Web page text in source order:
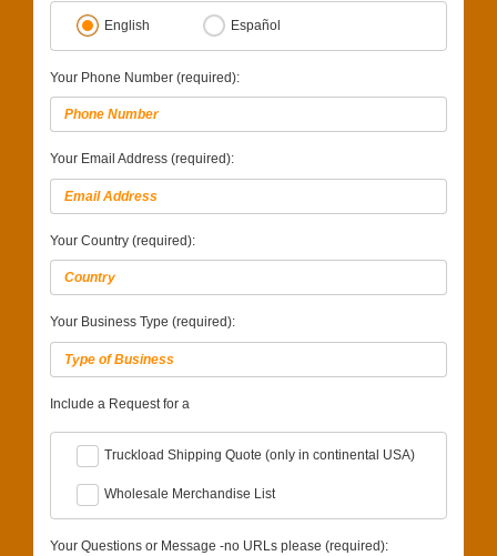
English Español
Your Phone Number (required):
Your Email Address (required):
Your Country (required):
Your Business Type (required):
Include a Request for a
Truckload Shipping Quote (only in continental USA)
Wholesale Merchandise List
Your Questions or Message -no URLs please (required):